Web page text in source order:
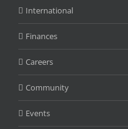
International
Finances
Careers
Community
Events